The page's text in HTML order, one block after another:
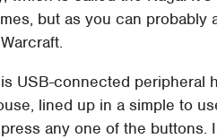
but as you can probably
USB-connected peripheral
lined up in a simple to
any one of the buttons.